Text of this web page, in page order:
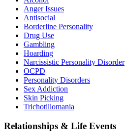
Anger Issues
Antisocial
Borderline Personality
Drug Use
Gambling
Hoarding
Narcissistic Personality Disorder
OCPD
Personality Disorders
Sex Addiction
Skin Picking
Trichotillomania
Relationships & Life Events